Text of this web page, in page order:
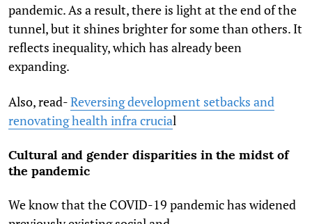
pandemic. As a result, there is light at the end of the
tunnel, but it shines brighter for some than others. It
reflects inequality, which has already been
expanding.
Also, read-Reversing development setbacks and
renovating health infra crucial
Cultural and gender disparities in the midst of
the pandemic
We know that the COVID-19 pandemic has widened